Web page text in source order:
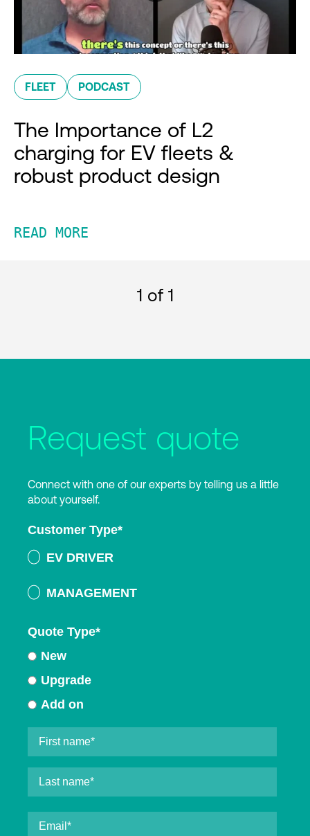
FLEET PODCAST
The Importance of L2
charging for EV fleets &
robust product design
READ MORE
1 of 1
Request quote
Connect with one of our experts by telling us a little
about yourself.
Customer Type*
EV DRIVER
MANAGEMENT
Quote Type*
New
Upgrade
Add on